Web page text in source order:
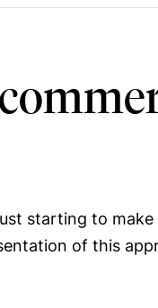
starting to
of this